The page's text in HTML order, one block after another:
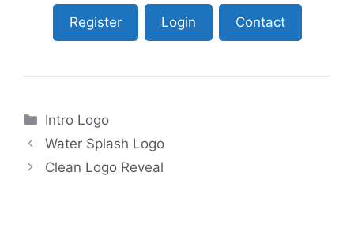
Register Login Contact
Categories
Intro Logo
Water Splash Logo
Clean Logo Reveal